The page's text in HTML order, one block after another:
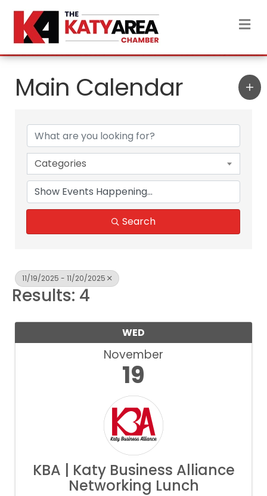
Main Calendar
Categories
Search
11/19/2025 - 11/20/2025
Results: 4
WED
November
19
KBA | Katy Business Alliance
Networking Lunch